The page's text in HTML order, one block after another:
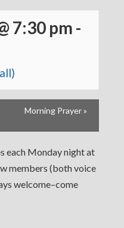
7:30 pm -
Morning Prayer»
each Monday night at
members (both voice
welcome–come